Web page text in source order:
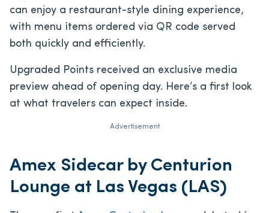
can enjoy a restaurant-style dining experience,
with menu items ordered via QR code served
both quickly and efficiently.
Upgraded Points received an exclusive media
preview ahead of opening day. Here’s a first look
at what travelers can expect inside.
Advertisement
Amex Sidecar by Centurion
Lounge at Las Vegas (LAS)